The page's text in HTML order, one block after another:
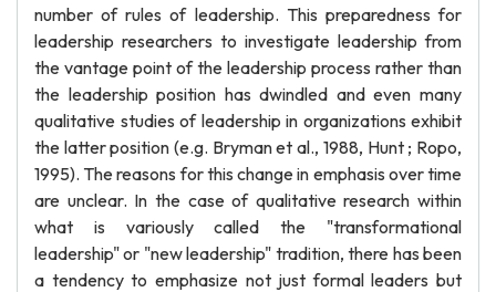
number of rules of leadership. This preparedness for
leadership researchers to investigate leadership from
the vantage point of the leadership process rather than
the leadership position has dwindled and even many
qualitative studies of leadership in organizations exhibit
the latter position (e.g. Bryman et al., 1988, Hunt ; Ropo,
1995). The reasons for this change in emphasis over time
are unclear. In the case of qualitative research within
what is variously called the "transformational
leadership" or "new leadership" tradition, there has been
a tendency to emphasize not just formal leaders but